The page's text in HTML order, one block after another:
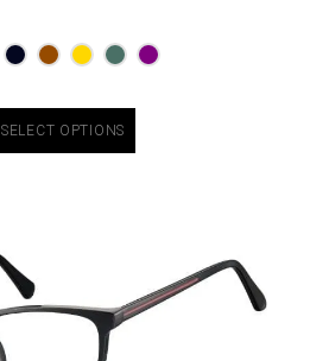
SELECT OPTIONS